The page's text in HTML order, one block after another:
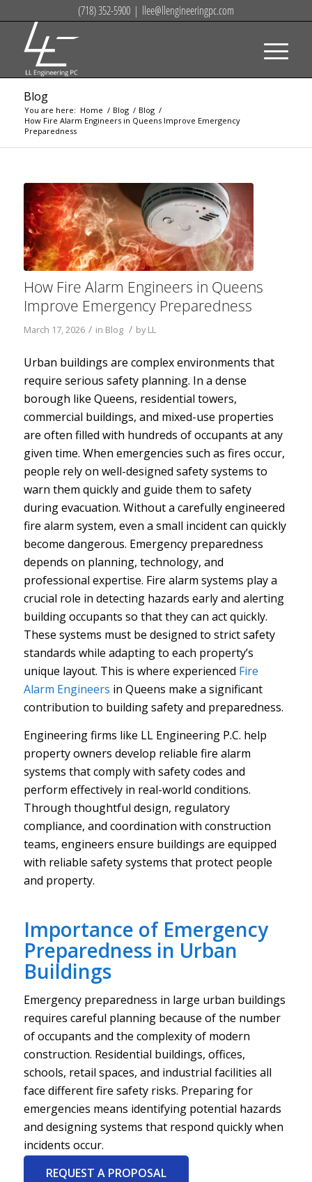
(718) 352-5900| llee@llengineeringpc.com
Blog
You are here: Home / Blog / Blog /
How Fire Alarm Engineers in Queens Improve Emergency
Preparedness
How Fire Alarm Engineers in Queens
Improve Emergency Preparedness
March 17, 2026 / in Blog / byLL
Urban buildings are complex environments that
require serious safety planning. In a dense
borough like Queens, residential towers,
commercial buildings, and mixed-use properties
are often filled with hundreds of occupants at any
given time. When emergencies such as fires occur,
people rely on well-designed safety systems to
warn them quickly and guide them to safety
during evacuation. Without a carefully engineered
fire alarm system, even a small incident can quickly
become dangerous. Emergency preparedness
depends on planning, technology, and
professional expertise. Fire alarm systems play a
crucial role in detecting hazards early and alerting
building occupants so that they can act quickly.
These systems must be designed to strict safety
standards while adapting to each property’s
unique layout. This is where experienced Fire
Alarm Engineers in Queens make a significant
contribution to building safety and preparedness.
Engineering firms like LL Engineering P.C. help
property owners develop reliable fire alarm
systems that comply with safety codes and
perform effectively in real-world conditions.
Through thoughtful design, regulatory
compliance, and coordination with construction
teams, engineers ensure buildings are equipped
with reliable safety systems that protect people
and property.
Importance of Emergency
Preparedness in Urban
Buildings
Emergency preparedness in large urban buildings
requires careful planning because of the number
of occupants and the complexity of modern
construction. Residential buildings, offices,
schools, retail spaces, and industrial facilities all
face different fire safety risks. Preparing for
emergencies means identifying potential hazards
and designing systems that respond quickly when
incidents occur.
REQUEST A PROPOSAL